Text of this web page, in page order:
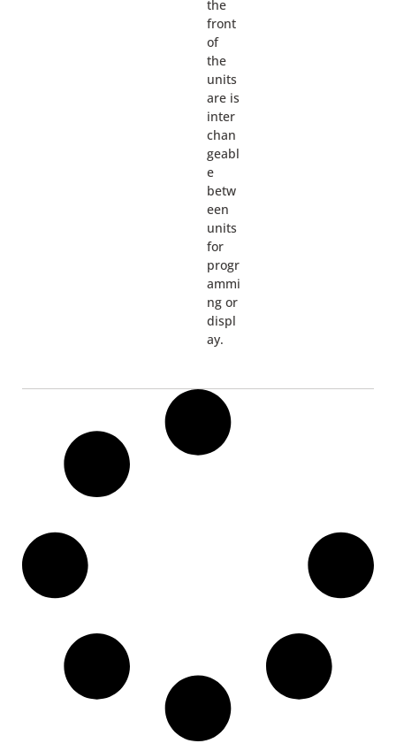
the
front
of
the
units
are is
inter
chan
geabl
e
betw
een
units
for
progr
ammi
ng or
displ
ay.